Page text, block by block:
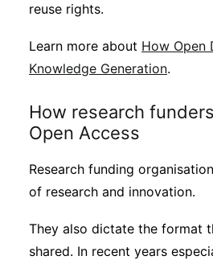
reuse rights.
Learn more about How Open
Knowledge Generation.
How research
Open Access
Research funding
of research and innovation.
They also dictate the format
shared. In recent years